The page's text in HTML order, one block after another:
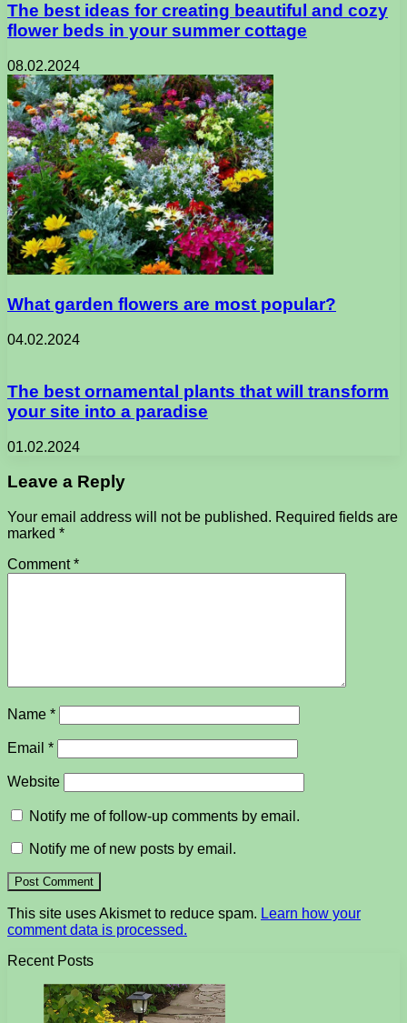
The best ideas for creating beautiful and cozy
flower beds in your summer cottage
08.02.2024
What garden flowers are most popular?
04.02.2024
The best ornamental plants that will transform
your site into a paradise
01.02.2024
Leave a Reply
Your email address will not be published. Required fields are
marked *
Comment*
Name *
Email *
Website
Notify me of follow-up comments by email.
Notify me of new posts by email.
This site uses Akismet to reduce spam. Learn how your
comment data is processed.
Recent Posts